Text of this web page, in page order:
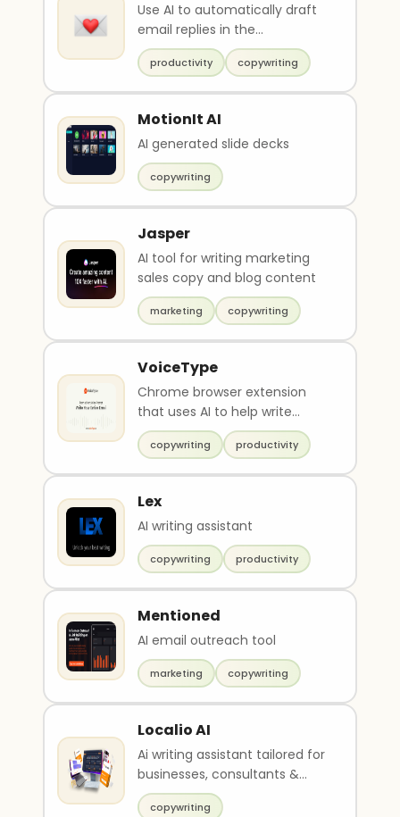
Use AI to automatically draft
email replies in the
background
productivity copywriting
MotionIt AI
AI generated slide decks
copywriting
Jasper
AI tool for writing marketing
sales copy and blog content
marketing copywriting
VoiceType
Chrome browser extension
that uses AI to help write
emails
copywriting productivity
Lex
AI writing assistant
copywriting productivity
Mentioned
AI email outreach tool
marketing copywriting
Localio AI
Ai writing assistant tailored for
businesses, consultants &
agencies
copywriting